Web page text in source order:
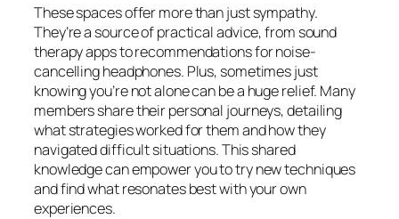
These spaces offer more than just sympathy.
They’re a source of practical advice, from sound
therapy apps to recommendations for noise-
cancelling headphones. Plus, sometimes just
knowing you’re not alone can be a huge relief. Many
members share their personal journeys, detailing
what strategies worked for them and how they
navigated difficult situations. This shared
knowledge can empower you to try new techniques
and find what resonates best with your own
experiences.